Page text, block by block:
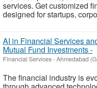
services. Get customized
designed for startups,
AI in Financial Services
Mutual Fund Investments -
Financial Services-Ahmedabad
The financial industry is